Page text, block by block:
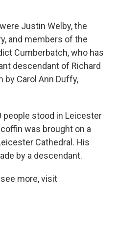
Justin Welby, the
and members of the
Cumberbatch, who has
descendant of Richard
by Carol Ann Duffy,
people stood in Leicester
was brought on a
Cathedral. His
by a descendant.
more, visit